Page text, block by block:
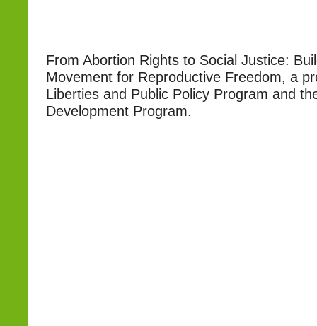
From Abortion Rights to Social Justice:
Movement for Reproductive Freedom, a
Liberties and Public Policy Program and
Development Program.